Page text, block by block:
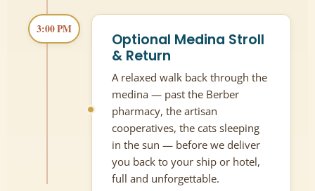
3:00 PM
Optional Medina Stroll
& Return
A relaxed walk back through the
medina — past the Berber
pharmacy, the artisan
cooperatives, the cats sleeping
in the sun — before we deliver
you back to your ship or hotel,
full and unforgettable.